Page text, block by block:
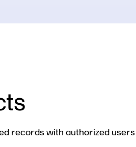
records with authorized